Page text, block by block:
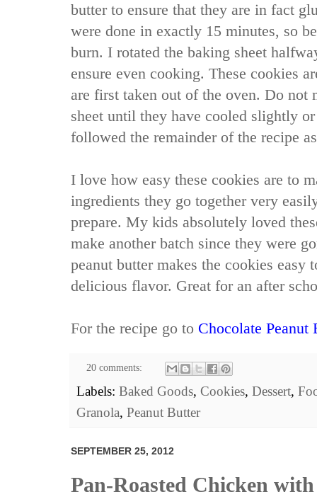
butter to ensure that they are in fact
were done in exactly 15 minutes, so
burn. I rotated the baking sheet
ensure even cooking. These cookies
are first taken out of the oven. Do not
sheet until they have cooled slightly
followed the remainder of the recipe
I love how easy these cookies are to
ingredients they go together very
prepare. My kids absolutely loved
make another batch since they were
peanut butter makes the cookies easy
delicious flavor. Great for an after
For the recipe go to Chocolate Peanut
20 comments:
Labels: Baked Goods, Cookies, Dessert,
Granola, Peanut Butter
SEPTEMBER 25, 2012
Pan-Roasted Chicken